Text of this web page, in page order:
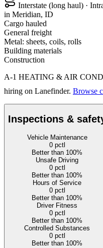
Interstate (long haul) ·
in Meridian, ID
Cargo hauled
General freight
Metal: sheets, coils, rolls
Building materials
Construction
A-1 HEATING & AIR
hiring on Lanefinder. Browse
Inspections &
Vehicle Maintenance
0pctl
Better than 100%
Unsafe Driving
0pctl
Better than 100%
Hours of Service
0pctl
Better than 100%
Driver Fitness
0pctl
Better than 100%
Controlled Substances
0pctl
Better than 100%